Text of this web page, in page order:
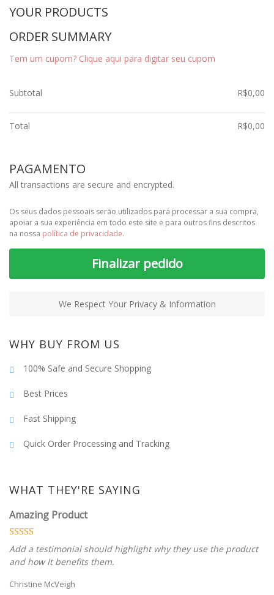
YOUR PRODUCTS
ORDER SUMMARY
Tem um cupom? Clique aqui para digitar seu cupom
Subtotal R$0,00
Total R$0,00
PAGAMENTO
All transactions are secure and encrypted.
Os seus dados pessoais serão utilizados para processar a sua compra,
apoiar a sua experiência em todo este site e para outros fins descritos
na nossa política de privacidade.
Finalizar pedido
We Respect Your Privacy & Information
WHY BUY FROM US
100% Safe and Secure Shopping
Best Prices
Fast Shipping
Quick Order Processing and Tracking
WHAT THEY'RE SAYING
Amazing Product
Add a testimonial should highlight why they use the product
and how It benefits them.
Christine McVeigh